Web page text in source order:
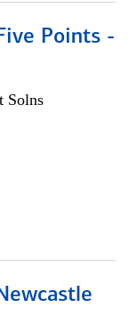
Points -
Solns